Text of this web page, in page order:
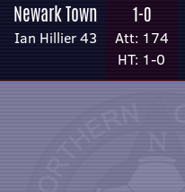
Newark Town
Ian Hillier 43
1-0
Att: 174
HT: 1-0